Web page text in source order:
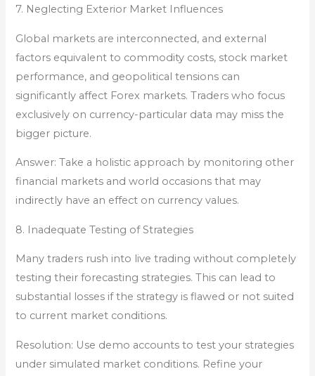
7. Neglecting Exterior Market Influences
Global markets are interconnected, and external
factors equivalent to commodity costs, stock market
performance, and geopolitical tensions can
significantly affect Forex markets. Traders who focus
exclusively on currency-particular data may miss the
bigger picture.
Answer: Take a holistic approach by monitoring other
financial markets and world occasions that may
indirectly have an effect on currency values.
8. Inadequate Testing of Strategies
Many traders rush into live trading without completely
testing their forecasting strategies. This can lead to
substantial losses if the strategy is flawed or not suited
to current market conditions.
Resolution: Use demo accounts to test your strategies
under simulated market conditions. Refine your